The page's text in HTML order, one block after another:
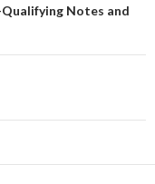
Qualifying Notes and